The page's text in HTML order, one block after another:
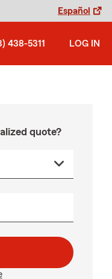
Español
438-5311 LOG IN
quote?